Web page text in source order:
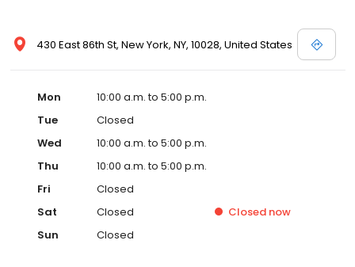
430 East 86th St, New York, NY, 10028, United States
Mon
10:00 a.m. to 5:00 p.m.
Tue
Closed
Wed
10:00 a.m. to 5:00 p.m.
Thu
10:00 a.m. to 5:00 p.m.
Fri
Closed
Sat
Closed Closed now
Sun
Closed